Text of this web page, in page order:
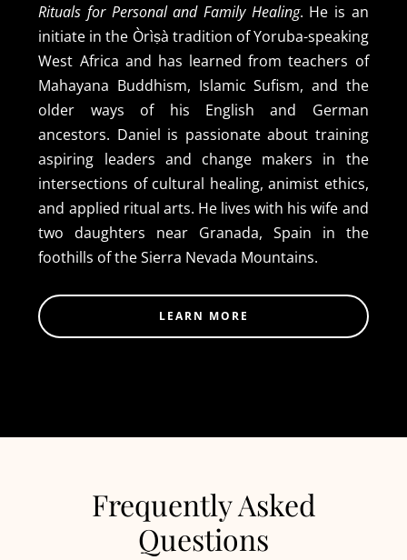
Rituals for Personal and Family Healing. He is an
initiate in the Òrìṣà tradition of Yoruba-speaking
West Africa and has learned from teachers of
Mahayana Buddhism, Islamic Sufism, and the
older ways of his English and German
ancestors. Daniel is passionate about training
aspiring leaders and change makers in the
intersections of cultural healing, animist ethics,
and applied ritual arts. He lives with his wife and
two daughters near Granada, Spain in the
foothills of the Sierra Nevada Mountains.
LEARN MORE
Frequently Asked
Questions